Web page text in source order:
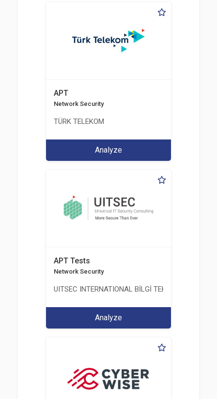
APT
Network Security
TÜRK TELEKOM
Analyze
APT Tests
Network Security
UITSEC INTERNATIONAL BİLGİ TEKNOLOJİLERİ
Analyze